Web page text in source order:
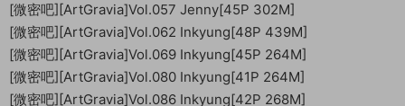
[微密吧][ArtGravia]Vol.057 Jenny[45P 302M]
[微密吧][ArtGravia]Vol.062 Inkyung[48P 439M]
[微密吧][ArtGravia]Vol.069 Inkyung[45P 264M]
[微密吧][ArtGravia]Vol.080 Inkyung[41P 264M]
[微密吧][ArtGravia]Vol.086 Inkyung[42P 268M]